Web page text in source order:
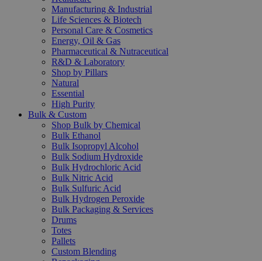
Manufacturing & Industrial
Life Sciences & Biotech
Personal Care & Cosmetics
Energy, Oil & Gas
Pharmaceutical & Nutraceutical
R&D & Laboratory
Shop by Pillars
Natural
Essential
High Purity
Bulk & Custom
Shop Bulk by Chemical
Bulk Ethanol
Bulk Isopropyl Alcohol
Bulk Sodium Hydroxide
Bulk Hydrochloric Acid
Bulk Nitric Acid
Bulk Sulfuric Acid
Bulk Hydrogen Peroxide
Bulk Packaging & Services
Drums
Totes
Pallets
Custom Blending